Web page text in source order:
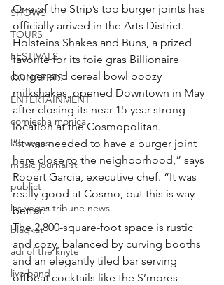
SHOWS
TOURS
FESTIVALS
CONCERTS
ENTERTAINMENT
comiesha monica
las vegas
music journalist
publict
las vegas tribune news
blaqkat
adi of the knyte
live band
One of the Strip’s top burger joints has
officially arrived in the Arts District.
Holsteins Shakes and Buns, a prized
favorite for its foie gras Billionaire
burger and cereal bowl boozy
milkshakes, opened Downtown in May
after closing its near 15-year strong
location at the Cosmopolitan.
“It was needed to have a burger joint
here close to the neighborhood,” says
Robert Garcia, executive chef. “It was
really good at Cosmo, but this is way
better.”
The 2,800-square-foot space is rustic
and cozy, balanced by curving booths
and an elegantly tiled bar serving
offbeat cocktails like the S’mores